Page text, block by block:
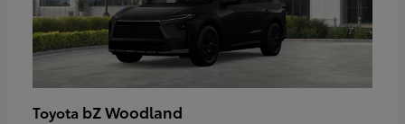
Toyota bZ Woodland